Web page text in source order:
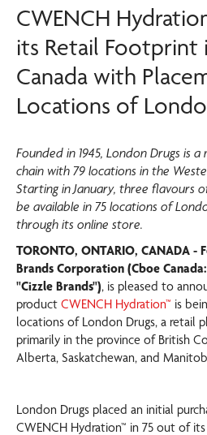
CWENCH
its Retail Footprint
Canada with
Locations of
Founded in 1945, London Drugs is
chain with 79 locations in the
Starting in January, three flavours
be available in 75 locations of
through its online store.
TORONTO, ONTARIO, CANADA -
Brands Corporation (Cboe
"Cizzle Brands"), is pleased to
product CWENCH Hydration™ is
locations of London Drugs, a retail
primarily in the province of British
Alberta, Saskatchewan, and
London Drugs placed an initial
CWENCH Hydration™ in 75 out of